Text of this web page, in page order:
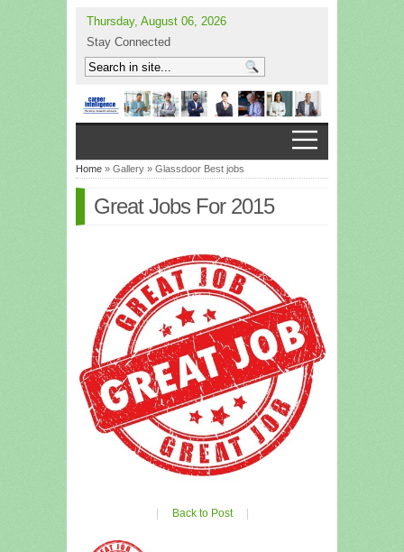
Thursday, August 06, 2026
Stay Connected
Home » Gallery » Glassdoor Best jobs
Great Jobs For 2015
| Back to Post |